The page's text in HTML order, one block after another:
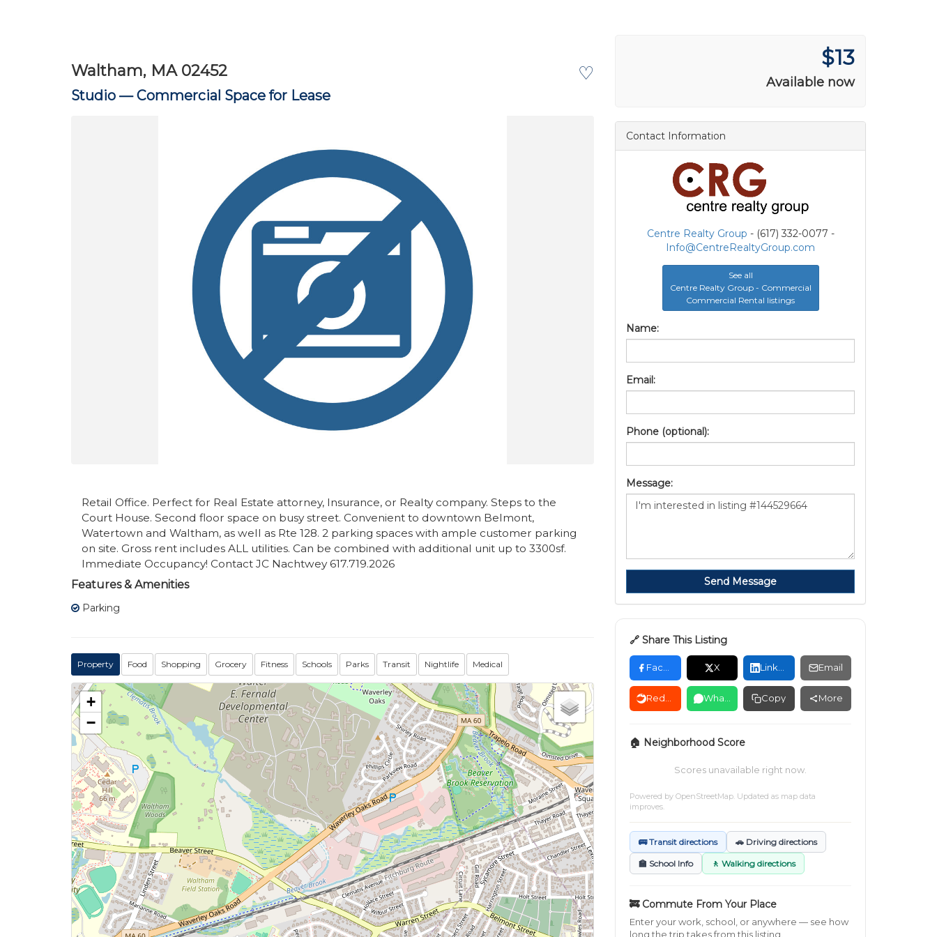
♡
Waltham, MA 02452
Studio —Commercial Space for Lease
Retail Office. Perfect for Real Estate attorney, Insurance, or Realty company. Steps to the
Court House. Second floor space on busy street. Convenient to downtown Belmont,
Watertown and Waltham, as well as Rte 128. 2 parking spaces with ample customer parking
on site. Gross rent includes ALL utilities. Can be combined with additional unit up to 3300sf.
Immediate Occupancy! Contact JC Nachtwey 617.719.2026
Features & Amenities
Parking
Property Food Shopping Grocery Fitness Schools Parks Transit Nightlife Medical
+
−
$13
Available now
Contact Information
Centre Realty Group - (617) 332-0077 -
Info@CentreRealtyGroup.com
See all
Centre Realty Group - Commercial
Commercial Rental listings
Name:
Email:
Phone (optional):
Message:
Send Message
🔗 Share This Listing
Facebook X LinkedIn Email
Reddit WhatsApp Copy More
🏠 Neighborhood Score
Scores unavailable right now.
Powered by OpenStreetMap . Updated as map data
improves.
🚌 Transit directions 🚗 Driving directions
🏫 School Info 🚶 Walking directions
🚒 Commute From Your Place
Enter your work, school, or anywhere — see how
long the trip takes from this listing.